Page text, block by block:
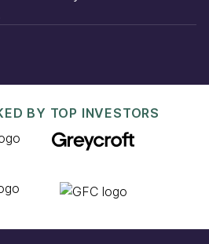
BY TOP INVESTORS